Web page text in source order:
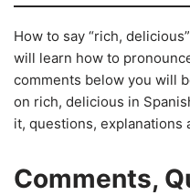
How to say “rich,
will learn how to
comments below you will
on rich, delicious in
it, questions, explanations
Comments,